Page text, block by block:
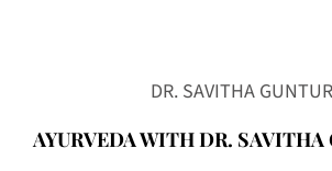
DR. SAVITHA
AYURVEDA WITH DR. SAVITHA